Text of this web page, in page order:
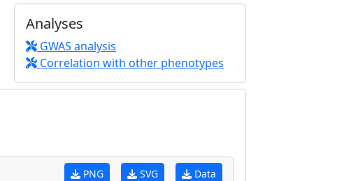
Analyses
GWAS analysis
Correlation with other phenotypes
Data
SVG
PNG